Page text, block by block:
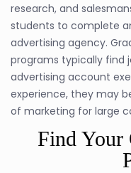
research, and
students to complete
advertising agency.
programs typically find
advertising account
experience, they may
of marketing for large
Find Your